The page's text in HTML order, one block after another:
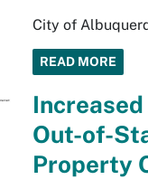
City of
READ MORE
Out-of-
Property